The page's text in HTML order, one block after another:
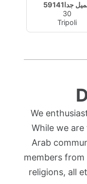
جدا59141
30
Tripoli
We
While we
Arab
members
religions, all